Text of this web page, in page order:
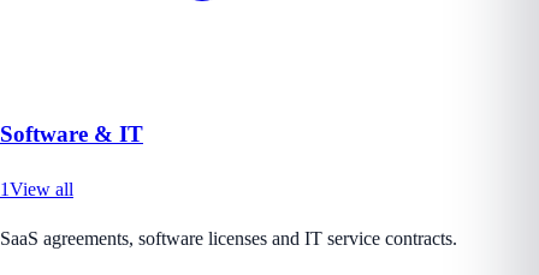
Software & IT
1View all
SaaS agreements, software licenses and IT service contracts.